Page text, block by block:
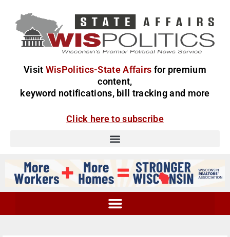
Visit WisPolitics-State Affairs for premium
content,
keyword notifications, bill tracking and more
Click here to subscribe